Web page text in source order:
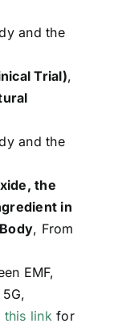
and the
Trial),
and the
the
in
, From
EMF,
this link for